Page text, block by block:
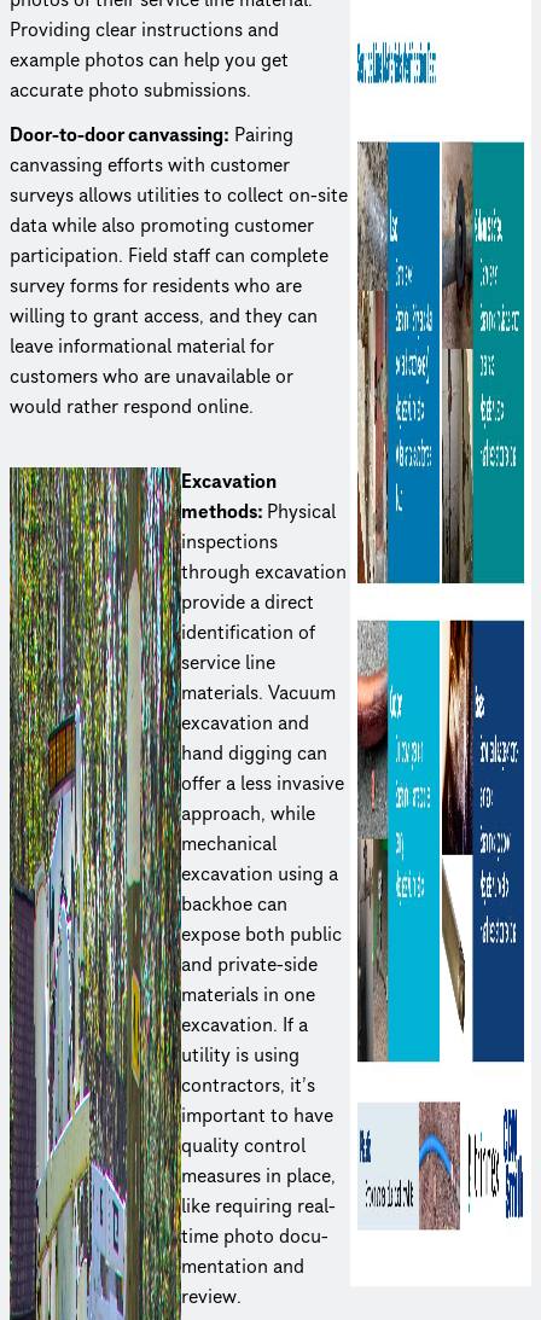
Providing clear instruc­tions and
example photos can help you get
accurate photo submissions.
Door-to-door canvassing: Pairing
canvassing efforts with customer
surveys allows utilities to collect on-site
data while also promoting customer
partic­i­pa­tion. Field staff can complete
survey forms for residents who are
willing to grant access, and they can
leave infor­ma­tional material for
customers who are unavailable or
would rather respond online.
Excavation
methods: Physical
inspections
through excavation
provide a direct
iden­ti­fi­ca­tion of
service line
materials. Vacuum
excavation and
hand digging can
offer a less invasive
approach, while
mechanical
excavation using a
backhoe can
expose both public
and private-side
materials in one
excavation. If a
utility is using
contractors, it’s
important to have
quality control
measures in place,
like requiring real-
time photo docu­
men­ta­tion and
review.